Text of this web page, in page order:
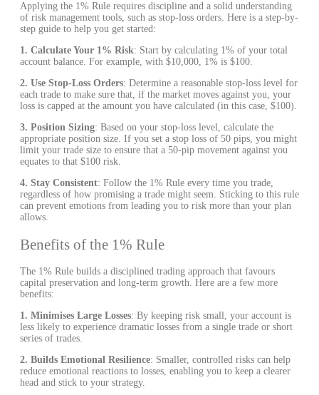
Applying the 1% Rule requires discipline and a solid understanding
of risk management tools, such as stop-loss orders. Here is a step-by-
step guide to help you get started:
1. Calculate Your 1% Risk: Start by calculating 1% of your total
account balance. For example, with $10,000, 1% is $100.
2. Use Stop-Loss Orders: Determine a reasonable stop-loss level for
each trade to make sure that, if the market moves against you, your
loss is capped at the amount you have calculated (in this case, $100).
3. Position Sizing: Based on your stop-loss level, calculate the
appropriate position size. If you set a stop loss of 50 pips, you might
limit your trade size to ensure that a 50-pip movement against you
equates to that $100 risk.
4. Stay Consistent: Follow the 1% Rule every time you trade,
regardless of how promising a trade might seem. Sticking to this rule
can prevent emotions from leading you to risk more than your plan
allows.
Benefits of the 1% Rule
The 1% Rule builds a disciplined trading approach that favours
capital preservation and long-term growth. Here are a few more
benefits:
1. Minimises Large Losses: By keeping risk small, your account is
less likely to experience dramatic losses from a single trade or short
series of trades.
2. Builds Emotional Resilience: Smaller, controlled risks can help
reduce emotional reactions to losses, enabling you to keep a clearer
head and stick to your strategy.